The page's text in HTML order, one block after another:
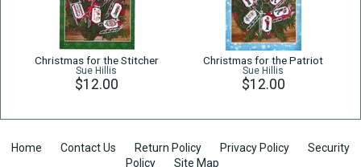
Christmas for the Stitcher
Sue Hillis
$12.00
Christmas for the Patriot
Sue Hillis
$12.00
Home Contact Us Return Policy Privacy Policy
Security
Policy
Site Map